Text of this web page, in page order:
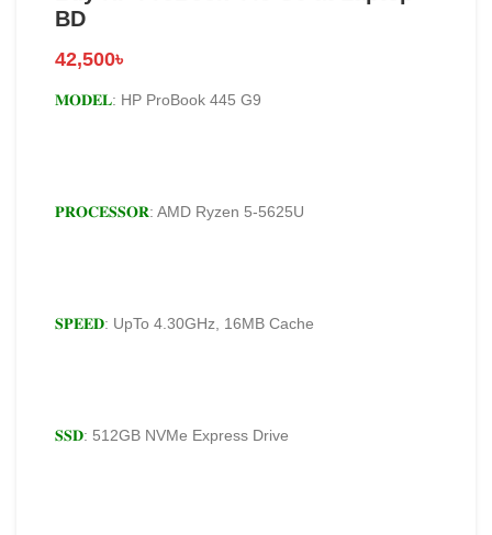
BD
42,500৳
𝐌𝐎𝐃𝐄𝐋: HP ProBook 445 G9
𝐏𝐑𝐎𝐂𝐄𝐒𝐒𝐎𝐑: AMD Ryzen 5-5625U
𝐒𝐏𝐄𝐄𝐃: UpTo 4.30GHz, 16MB Cache
𝐒𝐒𝐃: 512GB NVMe Express Drive